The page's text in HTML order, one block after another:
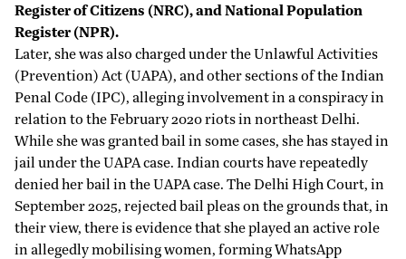
Register of Citizens (NRC), and National Population
Register (NPR).
Later, she was also charged under the Unlawful Activities
(Prevention) Act (UAPA), and other sections of the Indian
Penal Code (IPC), alleging involvement in a conspiracy in
relation to the February 2020 riots in northeast Delhi.
While she was granted bail in some cases, she has stayed in
jail under the UAPA case. Indian courts have repeatedly
denied her bail in the UAPA case. The Delhi High Court, in
September 2025, rejected bail pleas on the grounds that, in
their view, there is evidence that she played an active role
in allegedly mobilising women, forming WhatsApp